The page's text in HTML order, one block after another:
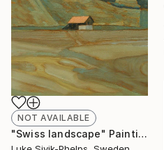
NOT AVAILABLE
"Swiss landscape" Painting